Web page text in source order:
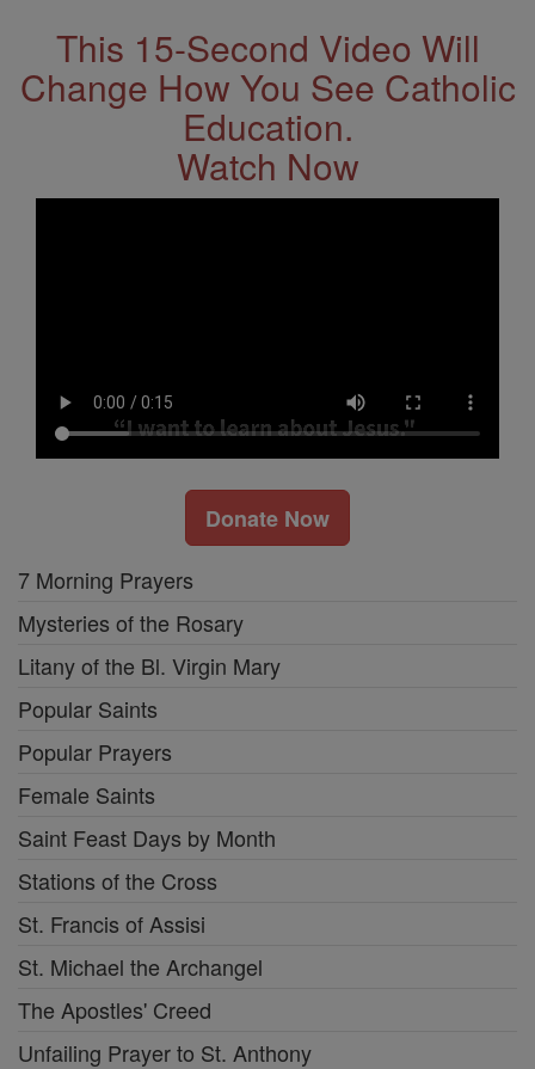
This 15-Second Video Will
Change How You See Catholic
Education.
Watch Now
Donate Now
7 Morning Prayers
Mysteries of the Rosary
Litany of the Bl. Virgin Mary
Popular Saints
Popular Prayers
Female Saints
Saint Feast Days by Month
Stations of the Cross
St. Francis of Assisi
St. Michael the Archangel
The Apostles' Creed
Unfailing Prayer to St. Anthony